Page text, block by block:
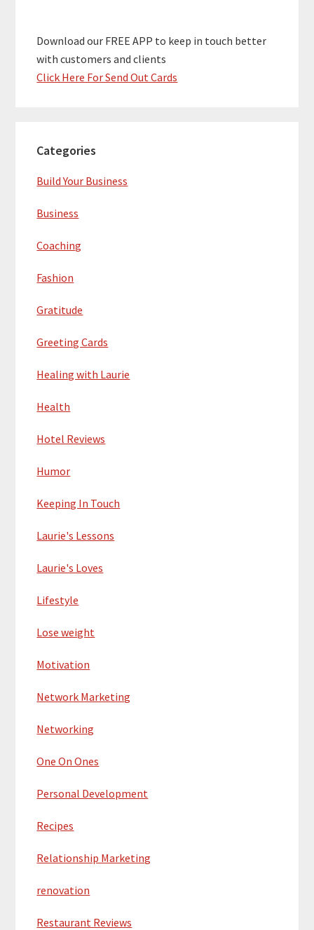
Download our FREE APP to keep in touch better
with customers and clients
Click Here For Send Out Cards
Categories
Build Your Business
Business
Coaching
Fashion
Gratitude
Greeting Cards
Healing with Laurie
Health
Hotel Reviews
Humor
Keeping In Touch
Laurie's Lessons
Laurie's Loves
Lifestyle
Lose weight
Motivation
Network Marketing
Networking
One On Ones
Personal Development
Recipes
Relationship Marketing
renovation
Restaurant Reviews